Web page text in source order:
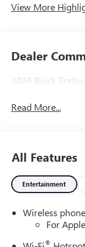
View More
Dealer
2026 Buick
Read More...
All Features
Entertainment
Wireless
For
®